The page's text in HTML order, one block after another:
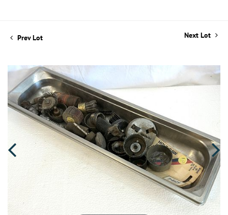
Prev Lot Next Lot